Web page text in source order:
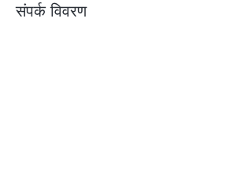
संपर्क विवरण